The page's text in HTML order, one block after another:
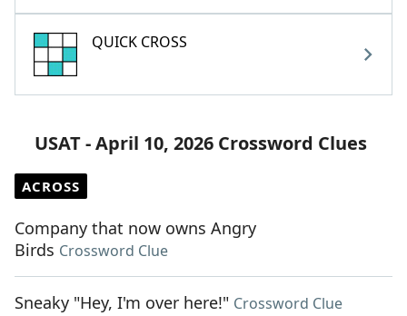
QUICK CROSS
USAT - April 10, 2026 Crossword Clues
ACROSS
Company that now owns Angry
Birds Crossword Clue
Sneaky "Hey, I'm over here!" Crossword Clue